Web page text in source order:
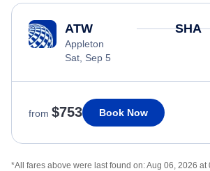
ATW
Appleton
Sat, Sep 5
SHA
from $753 Book Now
*All fares above were last found on:Aug 06, 2026 at